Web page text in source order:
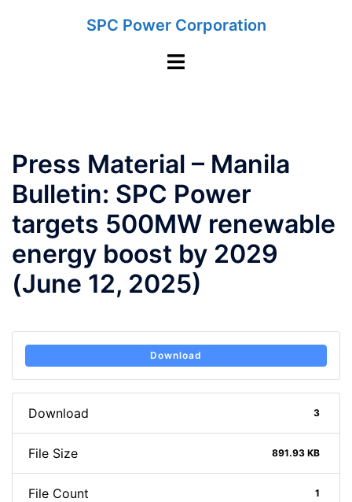
SPC Power Corporation
Toggle
Press Material – Manila
Bulletin: SPC Power
targets 500MW renewable
energy boost by 2029
(June 12, 2025)
Download
Download 3
File Size 891.93 KB
File Count 1